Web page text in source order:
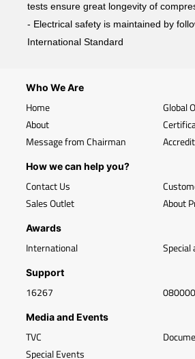
tests ensure great longevity of
- Electrical safety is maintained by
International Standard
Who We Are
Home
About
Message from Chairman
Global
How we can help you?
Contact Us
Sales Outlet
About
Awards
International Special
Support
16267
Media and Events
TVC
Special Events